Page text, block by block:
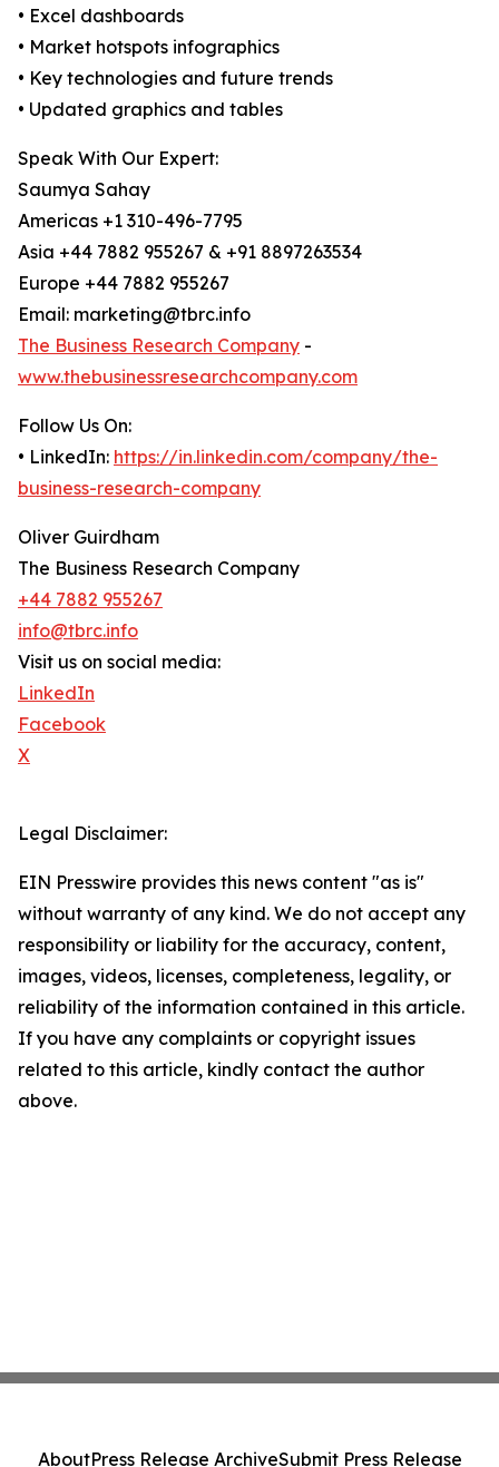
• Excel dashboards
• Market hotspots infographics
• Key technologies and future trends
• Updated graphics and tables
Speak With Our Expert:
Saumya Sahay
Americas +1 310-496-7795
Asia +44 7882 955267 & +91 8897263534
Europe +44 7882 955267
Email: marketing@tbrc.info
The Business Research Company -
www.thebusinessresearchcompany.com
Follow Us On:
• LinkedIn: https://in.linkedin.com/company/the-
business-research-company
Oliver Guirdham
The Business Research Company
+44 7882 955267
info@tbrc.info
Visit us on social media:
LinkedIn
Facebook
X
Legal Disclaimer:
EIN Presswire provides this news content "as is"
without warranty of any kind. We do not accept any
responsibility or liability for the accuracy, content,
images, videos, licenses, completeness, legality, or
reliability of the information contained in this article.
If you have any complaints or copyright issues
related to this article, kindly contact the author
above.
AboutPress Release ArchiveSubmit Press Release